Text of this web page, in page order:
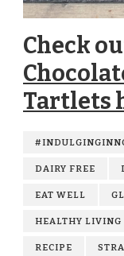
Check
Tartlets
DAIRY FREE
EAT WELL
HEALTHY LIVING
RECIPE